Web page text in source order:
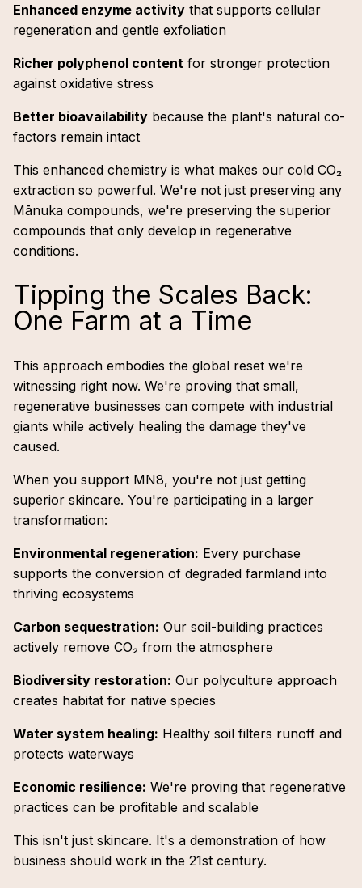
Enhanced enzyme activity that supports cellular
regeneration and gentle exfoliation
Richer polyphenol content for stronger protection
against oxidative stress
Better bioavailability because the plant's natural co-
factors remain intact
This enhanced chemistry is what makes our cold CO₂
extraction so powerful. We're not just preserving any
Mānuka compounds, we're preserving the superior
compounds that only develop in regenerative
conditions.
Tipping the Scales Back:
One Farm at a Time
This approach embodies the global reset we're
witnessing right now. We're proving that small,
regenerative businesses can compete with industrial
giants while actively healing the damage they've
caused.
When you support MN8, you're not just getting
superior skincare. You're participating in a larger
transformation:
Environmental regeneration: Every purchase
supports the conversion of degraded farmland into
thriving ecosystems
Carbon sequestration: Our soil-building practices
actively remove CO₂ from the atmosphere
Biodiversity restoration: Our polyculture approach
creates habitat for native species
Water system healing: Healthy soil filters runoff and
protects waterways
Economic resilience: We're proving that regenerative
practices can be profitable and scalable
This isn't just skincare. It's a demonstration of how
business should work in the 21st century.